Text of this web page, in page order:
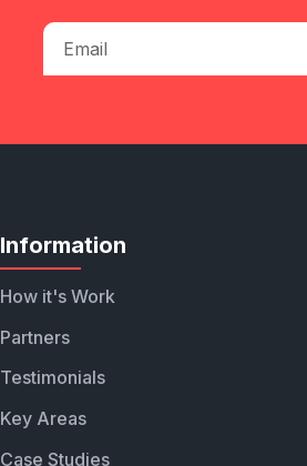
Information
How it's Work
Partners
Testimonials
Key Areas
Case Studies